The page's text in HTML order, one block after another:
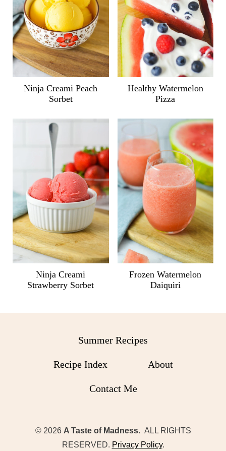
Ninja Creami Peach
Sorbet
Healthy Watermelon
Pizza
Ninja Creami
Strawberry Sorbet
Frozen Watermelon
Daiquiri
Summer Recipes
Recipe Index About
Contact Me
© 2026 A Taste of Madness. ALL RIGHTS
RESERVED. Privacy Policy.